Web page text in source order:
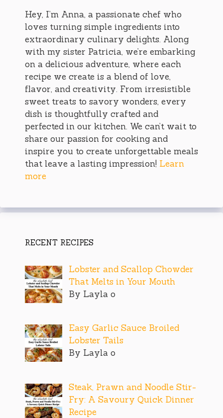
Hey, I’m Anna, a passionate chef who
loves turning simple ingredients into
extraordinary culinary delights. Along
with my sister Patricia, we’re embarking
on a delicious adventure, where each
recipe we create is a blend of love,
flavor, and creativity. From irresistible
sweet treats to savory wonders, every
dish is thoughtfully crafted and
perfected in our kitchen. We can’t wait to
share our passion for cooking and
inspire you to create unforgettable meals
that leave a lasting impression! Learn
more
RECENT RECIPES
Lobster and Scallop Chowder
That Melts in Your Mouth
By Layla o
Easy Garlic Sauce Broiled
Lobster Tails
By Layla o
Steak, Prawn and Noodle Stir-
Fry: A Savoury Quick Dinner
Recipe